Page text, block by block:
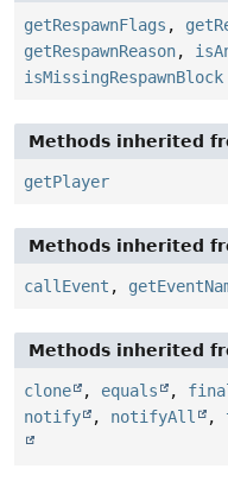
getRespawnFlags ,
getRespawnReason,
isMissingRespawnBlock
Methods inherited
getPlayer
Methods inherited
callEvent ,
Methods inherited
clone , equals ,
notify
, notifyAll ,